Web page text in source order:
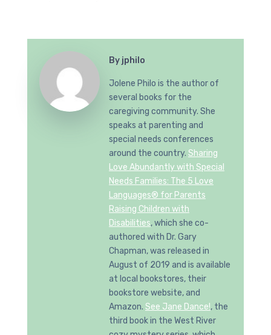
By jphilo
Jolene Philo is the author of
several books for the
caregiving community. She
speaks at parenting and
special needs conferences
around the country. Sharing
Love Abundantly with Special
Needs Families: The 5 Love
Languages® for Parents
Raising Children with
Disabilities, which she co-
authored with Dr. Gary
Chapman, was released in
August of 2019 and is available
at local bookstores, their
bookstore website, and
Amazon. See Jane Dance!, the
third book in the West River